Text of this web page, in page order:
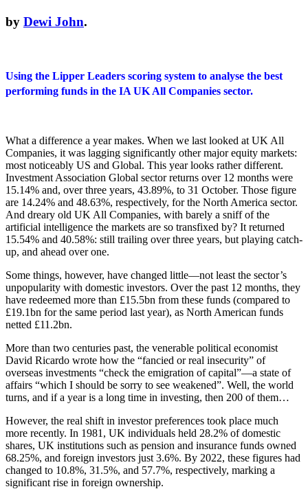
by Dewi John.
Using the Lipper Leaders scoring system to analyse the best
performing funds in the IA UK All Companies sector.
What a difference a year makes. When we last looked at UK All
Companies, it was lagging significantly other major equity markets:
most noticeably US and Global. This year looks rather different.
Investment Association Global sector returns over 12 months were
15.14% and, over three years, 43.89%, to 31 October. Those figure
are 14.24% and 48.63%, respectively, for the North America sector.
And dreary old UK All Companies, with barely a sniff of the
artificial intelligence the markets are so transfixed by? It returned
15.54% and 40.58%: still trailing over three years, but playing catch-
up, and ahead over one.
Some things, however, have changed little—not least the sector’s
unpopularity with domestic investors. Over the past 12 months, they
have redeemed more than £15.5bn from these funds (compared to
£19.1bn for the same period last year), as North American funds
netted £11.2bn.
More than two centuries past, the venerable political economist
David Ricardo wrote how the “fancied or real insecurity” of
overseas investments “check the emigration of capital”—a state of
affairs “which I should be sorry to see weakened”. Well, the world
turns, and if a year is a long time in investing, then 200 of them…
However, the real shift in investor preferences took place much
more recently. In 1981, UK individuals held 28.2% of domestic
shares, UK institutions such as pension and insurance funds owned
68.25%, and foreign investors just 3.6%. By 2022, these figures had
changed to 10.8%, 31.5%, and 57.7%, respectively, marking a
significant rise in foreign ownership.